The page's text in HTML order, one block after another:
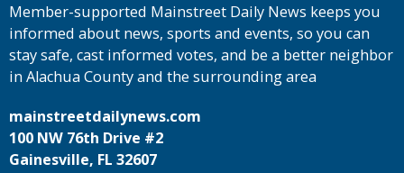
Member-supported Mainstreet Daily News keeps you
informed about news, sports and events, so you can
stay safe, cast informed votes, and be a better neighbor
in Alachua County and the surrounding area
mainstreetdailynews.com
100 NW 76th Drive #2
Gainesville, FL 32607